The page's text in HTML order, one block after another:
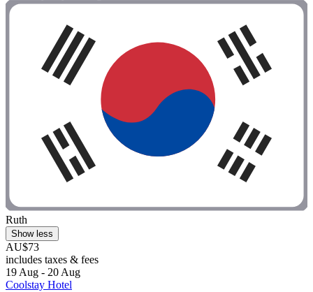
Ruth
Show less
AU$73
includes taxes & fees
19 Aug - 20 Aug
Coolstay Hotel